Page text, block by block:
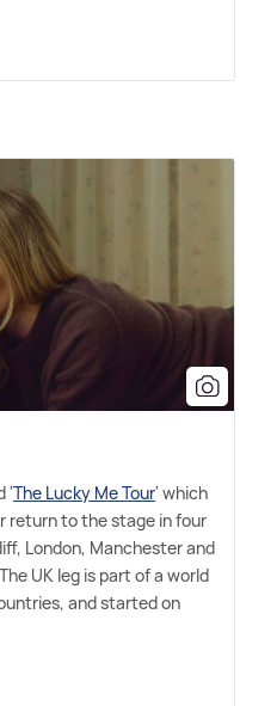
'The Lucky Me Tour' which
return to the stage in four
London, Manchester and
UK leg is part of a world
and started on